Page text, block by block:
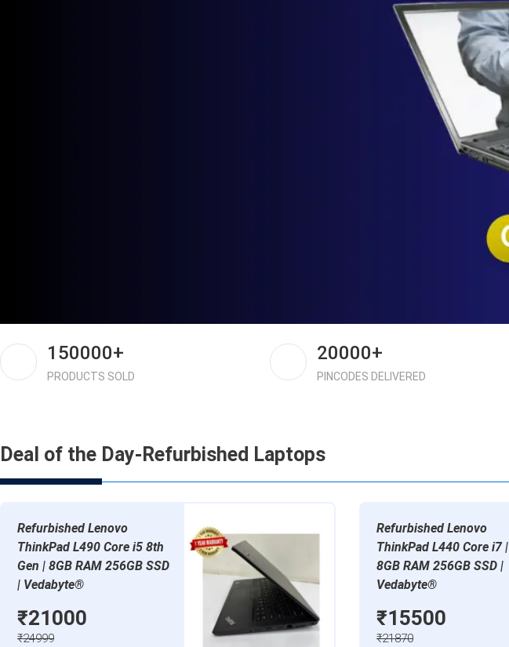
150000+
PRODUCTS SOLD
20000+
PINCODES DELIVERED
Deal of the Day-Refurbished Laptops
Refurbished Lenovo
ThinkPad L490 Core i5 8th
Gen | 8GB RAM 256GB SSD
| Vedabyte®
₹21000
₹24999
Refurbished Lenovo
ThinkPad L440 Core i7 |
8GB RAM 256GB SSD |
Vedabyte®
₹15500
₹21870